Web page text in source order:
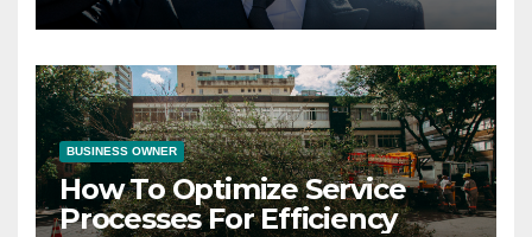
BUSINESS OWNER
How To Optimize Service
Processes For Efficiency